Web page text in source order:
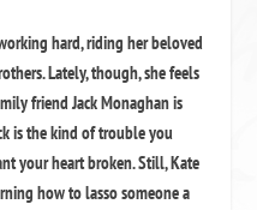
hard, riding her beloved
Lately, though, she feels
friend Jack Monaghan is
is the kind of trouble you
your heart broken. Still, Kate
how to lasso someone a